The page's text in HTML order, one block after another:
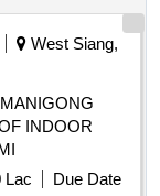
West Siang,
Lac
Due Date